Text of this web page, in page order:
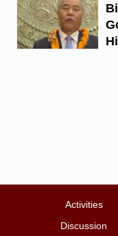
Activities
Discussion